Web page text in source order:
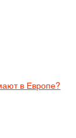
в Европе?